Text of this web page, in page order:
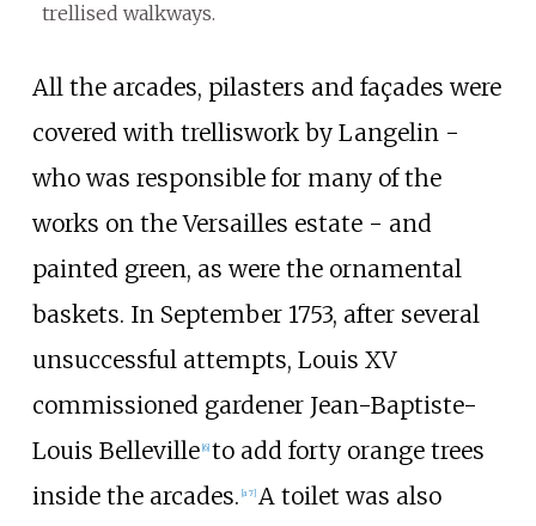
trellised walkways.
All the arcades, pilasters and façades were
covered with trelliswork by Langelin -
who was responsible for many of the
works on the Versailles estate - and
painted green, as were the ornamental
baskets. In September 1753, after several
unsuccessful attempts, Louis XV
commissioned gardener Jean-Baptiste-
Louis Belleville [6] to add forty orange trees
inside the arcades. [a 7] A toilet was also